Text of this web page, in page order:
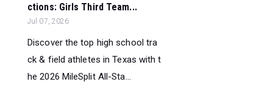
ctions: Girls Third Team...
Jul 07, 2026
Discover the top high school tra
ck & field athletes in Texas with t
he 2026 MileSplit All-Sta...